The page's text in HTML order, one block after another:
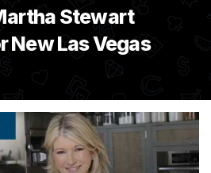
Stewart
New Las Vegas